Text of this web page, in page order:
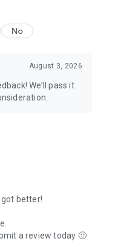
No
August 3, 2026
We’ll pass it
better!
a review today 🙂